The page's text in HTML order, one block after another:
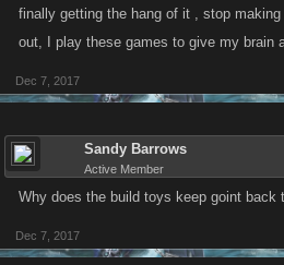
finally getting the hang of it , stop
out, I play these games to give my brain
Dec 7, 2017
Sandy Barrows
Active Member
Why does the build toys keep goint back
Dec 7, 2017